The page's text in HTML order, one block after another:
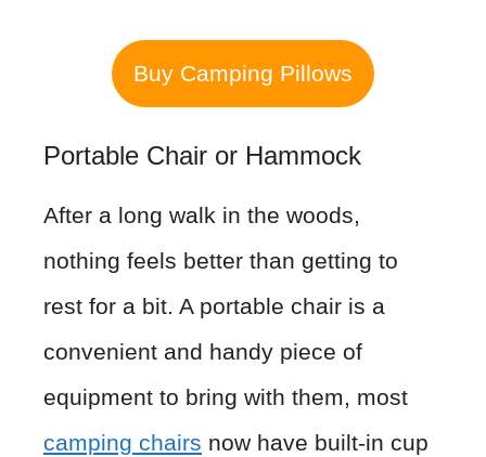
Buy Camping Pillows
Portable Chair or Hammock
After a long walk in the woods,
nothing feels better than getting to
rest for a bit. A portable chair is a
convenient and handy piece of
equipment to bring with them, most
camping chairs now have built-in cup